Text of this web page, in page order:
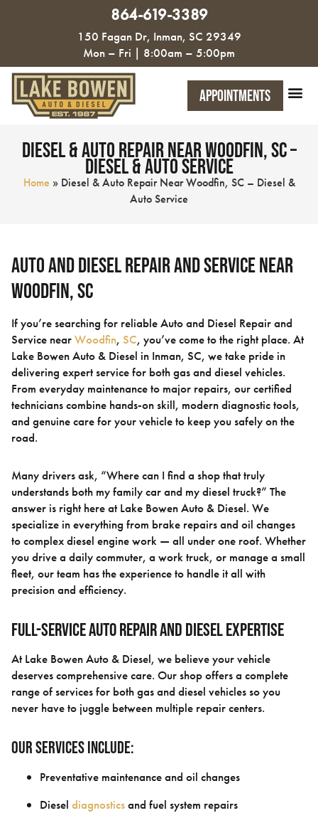
864-619-3389
150 Fagan Dr, Inman, SC 29349
Mon – Fri | 8:00am – 5:00pm
Appointments
Diesel & Auto Repair Near Woodfin, SC –
Diesel & Auto Service
Home » Diesel & Auto Repair Near Woodfin, SC – Diesel &
Auto Service
Auto and Diesel Repair and Service near
Woodfin, SC
If you’re searching for reliable Auto and Diesel Repair and
Service nearWoodfin, SC, you’ve come to the right place. At
Lake Bowen Auto & Diesel in Inman, SC, we take pride in
delivering expert service for both gas and diesel vehicles.
From everyday maintenance to major repairs, our certified
technicians combine hands-on skill, modern diagnostic tools,
and genuine care for your vehicle to keep you safely on the
road.
Many drivers ask, “Where can I find a shop that truly
understands both my family car and my diesel truck?” The
answer is right here at Lake Bowen Auto & Diesel. We
specialize in everything from brake repairs and oil changes
to complex diesel engine work — all under one roof. Whether
you drive a daily commuter, a work truck, or manage a small
fleet, our team has the experience to handle it all with
precision and efficiency.
Full-Service Auto Repair and Diesel Expertise
At Lake Bowen Auto & Diesel, we believe your vehicle
deserves comprehensive care. Our shop offers a complete
range of services for both gas and diesel vehicles so you
never have to juggle between multiple repair centers.
Our services include:
Preventative maintenance and oil changes
Diesel diagnosticsand fuel system repairs